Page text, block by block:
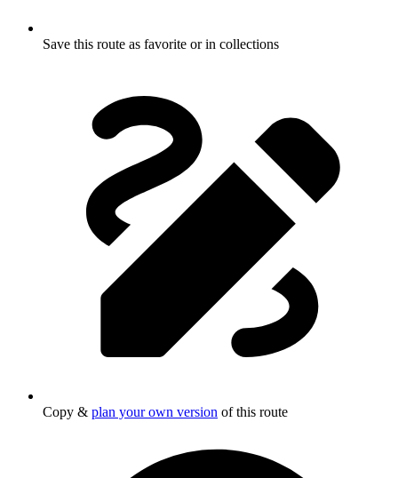
Save this route as favorite or in collections
Copy & plan your own version of this route